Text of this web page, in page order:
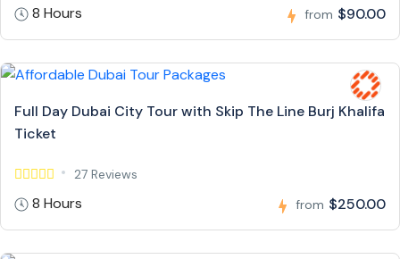
8 Hours from $90.00
Full Day Dubai City Tour with Skip The Line Burj Khalifa
Ticket
27 Reviews
8 Hours from $250.00